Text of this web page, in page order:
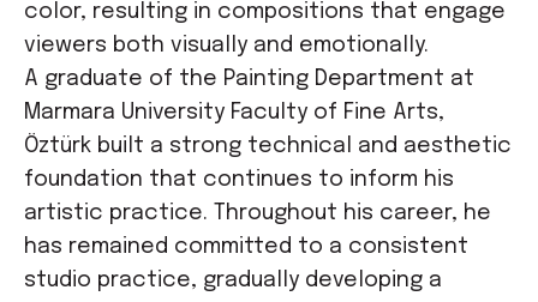
color, resulting in compositions that engage
viewers both visually and emotionally.
A graduate of the Painting Department at
Marmara University Faculty of Fine Arts,
Öztürk built a strong technical and aesthetic
foundation that continues to inform his
artistic practice. Throughout his career, he
has remained committed to a consistent
studio practice, gradually developing a